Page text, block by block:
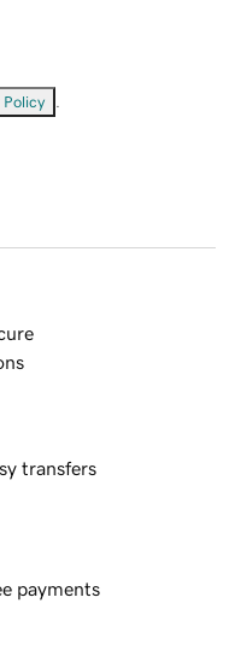
Policy
transfers
payments